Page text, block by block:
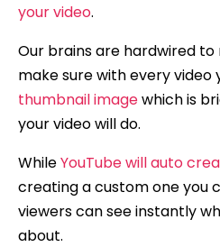
your video.
Our brains are hardwired to
make sure with every video
thumbnail imagewhich is
your video will do.
WhileYouTube will auto
creating a custom one you
viewers can see instantly
about.